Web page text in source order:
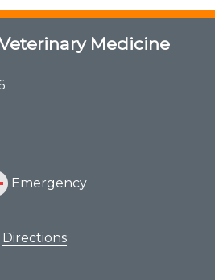
Medicine
Emergency
Directions